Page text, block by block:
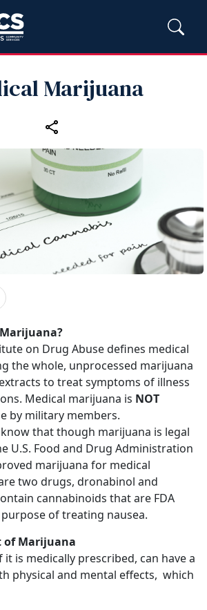
Marijuana
on Drug Abuse defines medical
the whole, unprocessed marijuana
to treat symptoms of illness
Medical marijuana is NOT
by military members.
that though marijuana is legal
U.S. Food and Drug Administration
marijuana for medical
two drugs, dronabinol and
cannabinoids that are FDA
of treating nausea.
of Marijuana
it is medically prescribed, can have a
physical and mental effects, which